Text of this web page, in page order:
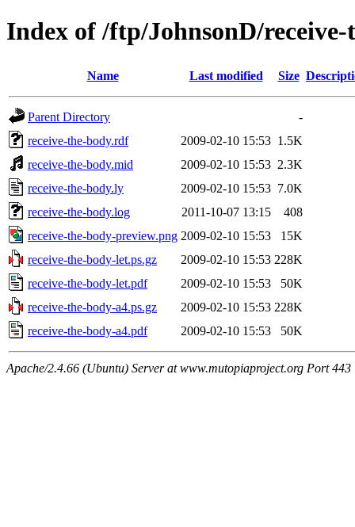
Index of /ftp/JohnsonD/
Name Last modified Size
Parent Directory
-
receive-the-body.rdf
2009-02-10 15:53 1.5K
receive-the-body.mid
2009-02-10 15:53 2.3K
receive-the-body.ly
2009-02-10 15:53 7.0K
receive-the-body.log
2011-10-07 13:15
408
receive-the-body-preview.png 2009-02-10 15:53
15K
receive-the-body-let.ps.gz
2009-02-10 15:53 228K
receive-the-body-let.pdf
2009-02-10 15:53
50K
receive-the-body-a4.ps.gz
2009-02-10 15:53 228K
receive-the-body-a4.pdf
2009-02-10 15:53 50K
Apache/2.4.66 (Ubuntu) Server at www.mutopiaproject.org Port 443